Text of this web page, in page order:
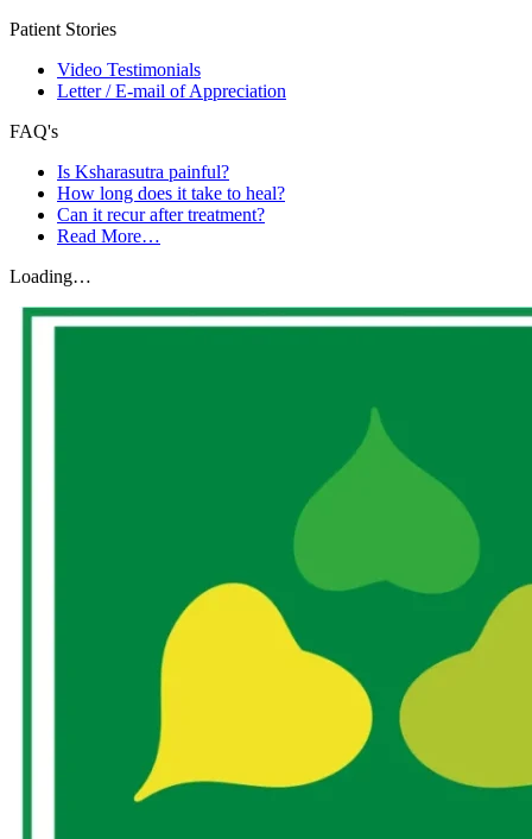
Patient Stories
Video Testimonials
Letter / E-mail of Appreciation
FAQ's
Is Ksharasutra painful?
How long does it take to heal?
Can it recur after treatment?
Read More…
Loading…